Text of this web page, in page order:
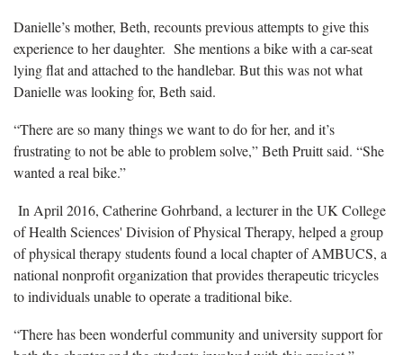
Danielle’s mother, Beth, recounts previous attempts to give this
experience to her daughter. She mentions a bike with a car-seat
lying flat and attached to the handlebar. But this was not what
Danielle was looking for, Beth said.
“There are so many things we want to do for her, and it’s
frustrating to not be able to problem solve,” Beth Pruitt said. “She
wanted a real bike.”
In April 2016, Catherine Gohrband, a lecturer in the UK College
of Health Sciences' Division of Physical Therapy, helped a group
of physical therapy students found a local chapter of AMBUCS, a
national nonprofit organization that provides therapeutic tricycles
to individuals unable to operate a traditional bike.
“There has been wonderful community and university support for